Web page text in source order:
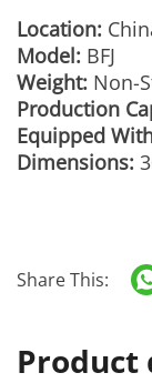
Location:
Model: BFJ
Weight: Non-
Production
Equipped
Dimensions:
Share This:
Product